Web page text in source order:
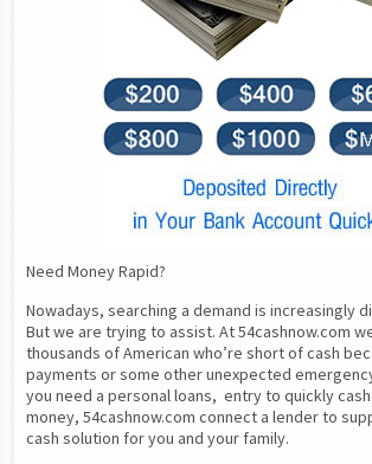
Need Money Rapid?
Nowadays, searching a demand is increasingly
But we are trying to assist. At 54cashnow.com
thousands of American who’re short of cash
payments or some other unexpected
you need a personal loans,  entry to quickly
money, 54cashnow.com connect a lender to
cash solution for you and your family.